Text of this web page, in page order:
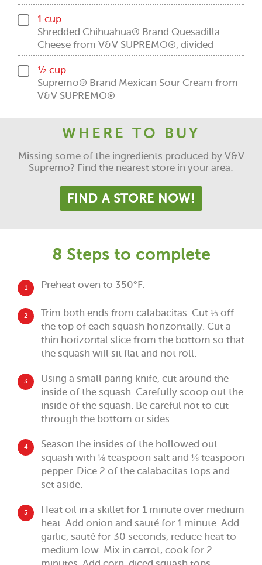
1 cup
Shredded Chihuahua® Brand Quesadilla
Cheese from V&V SUPREMO®, divided
½ cup
Supremo® Brand Mexican Sour Cream from
V&V SUPREMO®
WHERE TO BUY
Missing some of the ingredients produced by V&V
Supremo? Find the nearest store in your area:
FIND A STORE NOW!
8 Steps to complete
1 Preheat oven to 350°F.
2
Trim both ends from calabacitas. Cut ⅓ off
the top of each squash horizontally. Cut a
thin horizontal slice from the bottom so that
the squash will sit flat and not roll.
3
Using a small paring knife, cut around the
inside of the squash. Carefully scoop out the
inside of the squash. Be careful not to cut
through the bottom or sides.
4
Season the insides of the hollowed out
squash with ⅛ teaspoon salt and ⅛ teaspoon
pepper. Dice 2 of the calabacitas tops and
set aside.
5
Heat oil in a skillet for 1 minute over medium
heat. Add onion and sauté for 1 minute. Add
garlic, sauté for 30 seconds, reduce heat to
medium low. Mix in carrot, cook for 2